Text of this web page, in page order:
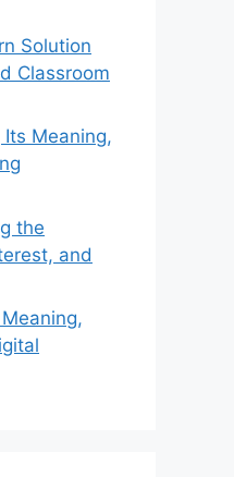
Solution
Classroom
Meaning,
the
and